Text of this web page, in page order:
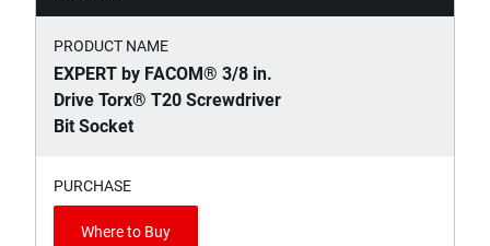
PRODUCT NAME
EXPERT by FACOM® 3/8 in.
Drive Torx® T20 Screwdriver
Bit Socket
PURCHASE
Where to Buy